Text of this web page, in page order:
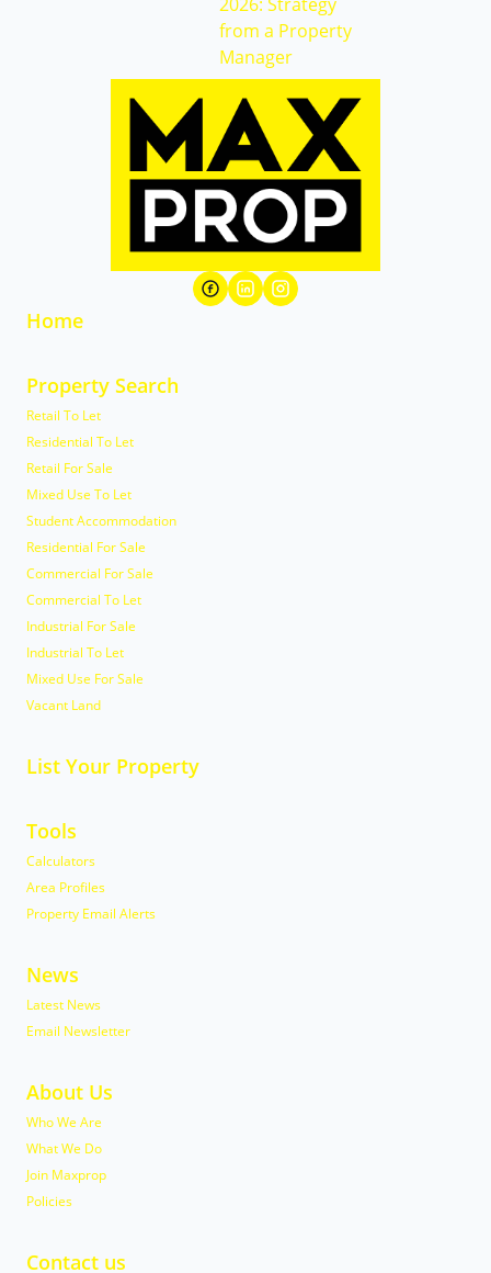
Home
Property Search
Retail To Let
Residential To Let
Retail For Sale
Mixed Use To Let
Student Accommodation
Residential For Sale
Commercial For Sale
Commercial To Let
Industrial For Sale
Industrial To Let
Mixed Use For Sale
Vacant Land
List Your Property
Tools
Calculators
Area Profiles
Property Email Alerts
News
Latest News
Email Newsletter
About Us
Who We Are
What We Do
Join Maxprop
Policies
Contact us